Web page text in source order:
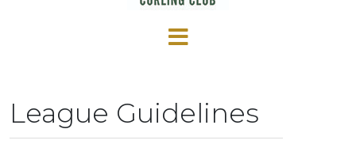
League Guidelines